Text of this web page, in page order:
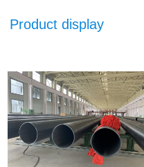
Product display